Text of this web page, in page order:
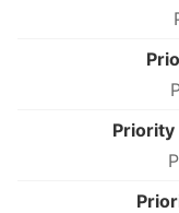
Priority